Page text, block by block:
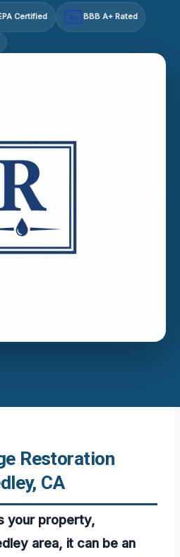
Certified A+ BBB A+ Rated
Restoration
CA
your property,
area, it can be an